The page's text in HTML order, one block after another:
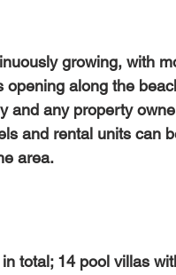
growing, with
along the
and any property
and rental units can
area.